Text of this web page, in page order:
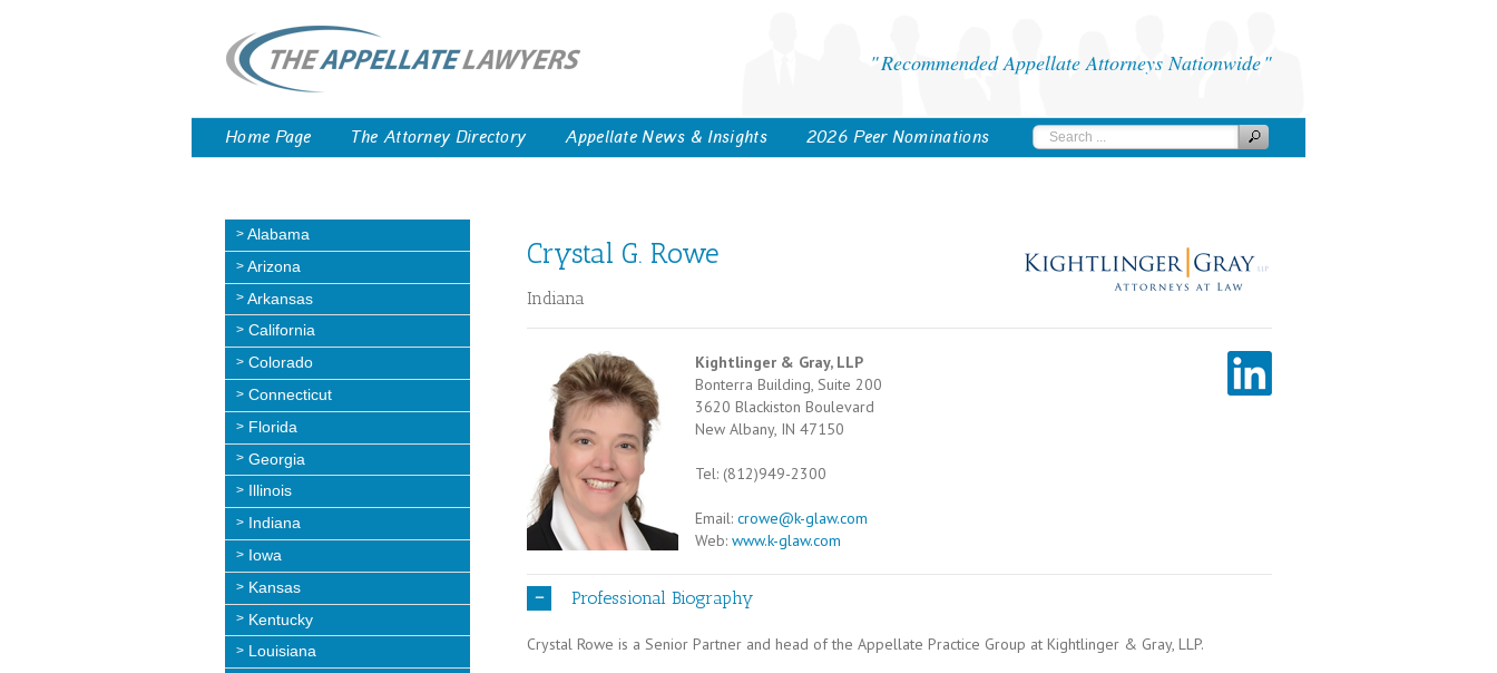
Recommended Appellate Attorneys Nationwide
Home Page The Attorney Directory Appellate News & Insights 2026 Peer Nominations
Alabama
Arizona
Arkansas
California
Colorado
Connecticut
Florida
Georgia
Illinois
Indiana
Iowa
Kansas
Kentucky
Louisiana
Crystal G. Rowe
Indiana
Kightlinger & Gray, LLP
Bonterra Building, Suite 200
3620 Blackiston Boulevard
New Albany, IN 47150
Tel: (812)949-2300
Email: crowe@k-glaw.com
Web: www.k-glaw.com
Professional Biography
Crystal Rowe is a Senior Partner and head of the Appellate Practice Group at Kightlinger & Gray, LLP.